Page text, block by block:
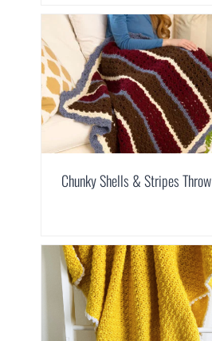
Chunky Shells & Stripes Throw